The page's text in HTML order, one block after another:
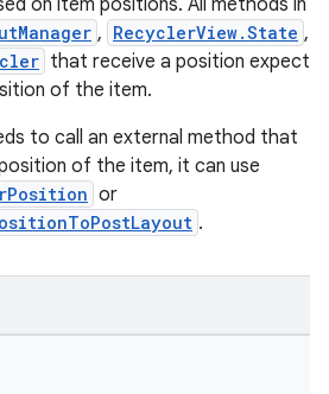
on item positions. All methods in
, RecyclerView.State ,
that receive a position expect
of the item.
to call an external method that
of the item, it can use
or
.